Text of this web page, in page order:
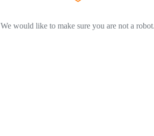
We would like to make sure you are not a